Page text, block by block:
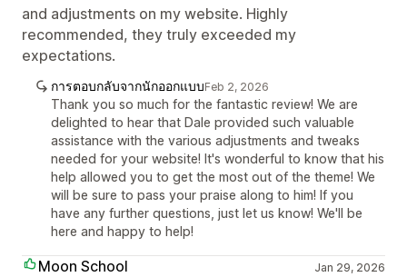
and adjustments on my website. Highly
recommended, they truly exceeded my
expectations.
การตอบกลับจากนักออกแบบFeb 2, 2026
Thank you so much for the fantastic review! We are
delighted to hear that Dale provided such valuable
assistance with the various adjustments and tweaks
needed for your website! It's wonderful to know that his
help allowed you to get the most out of the theme! We
will be sure to pass your praise along to him! If you
have any further questions, just let us know! We'll be
here and happy to help!
Moon School Jan 29, 2026